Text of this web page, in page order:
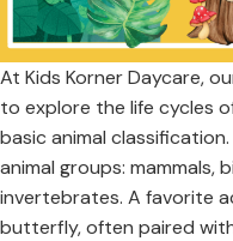
At Kids Korner Daycare,
to explore the life cycles
basic animal
animal groups: mammals,
invertebrates. A favorite
butterfly, often paired